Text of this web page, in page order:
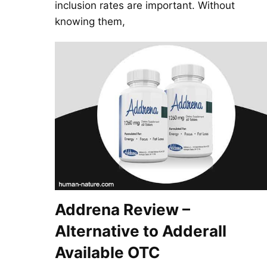
inclusion rates are important. Without
knowing them,
Addrena Review –
Alternative to Adderall
Available OTC